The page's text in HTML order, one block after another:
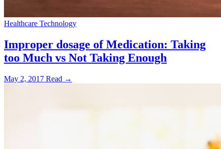
Healthcare Technology
Improper dosage of Medication: Taking
too Much vs Not Taking Enough
May 2, 2017 Read →